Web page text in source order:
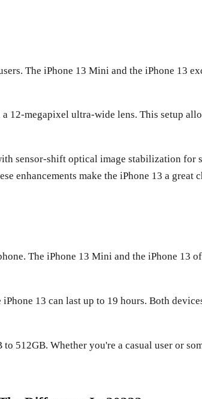
The iPhone 13 Mini and the iPhone 13
12-megapixel ultra-wide lens. This setup
sensor-shift optical image stabilization
enhancements make the iPhone 13 a
The iPhone 13 Mini and the iPhone
13 can last up to 19 hours. Both
512GB. Whether you're a casual user or